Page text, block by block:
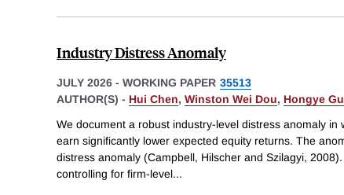
Industry Distress Anomaly
JULY 2026 - WORKING PAPER 35513
AUTHOR(S) - Hui Chen, Winston Wei Dou, Hongye
We document a robust industry-level distress anomaly in
earn significantly lower expected equity returns. The
distress anomaly (Campbell, Hilscher and Szilagyi,
controlling for firm-level...